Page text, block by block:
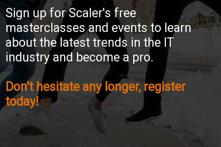
Sign up for Scaler's free
masterclasses and events to learn
about the latest trends in the IT
industry and become a pro.
Don't hesitate any longer, register
today!